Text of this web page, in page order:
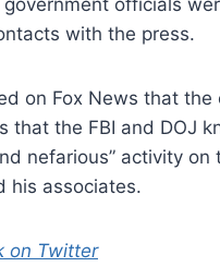
with the press.
on Fox News that the
that the FBI and DOJ
nefarious” activity on
his associates.
on Twitter